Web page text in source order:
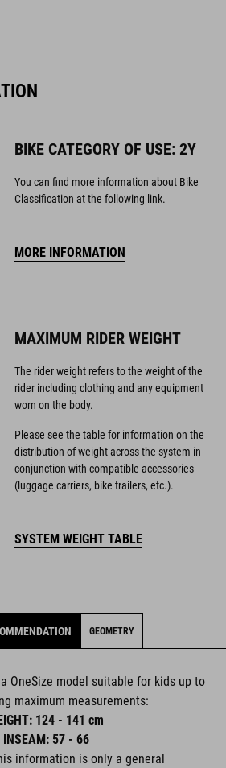
BIKE CATEGORY OF USE: 2Y
You can find more information about Bike
Classification at the following link.
MORE INFORMATION
MAXIMUM RIDER WEIGHT
The rider weight refers to the weight of the
rider including clothing and any equipment
worn on the body.
Please see the table for information on the
distribution of weight across the system in
conjunction with compatible accessories
(luggage carriers, bike trailers, etc.).
SYSTEM WEIGHT TABLE
GEOMETRY
OneSize model suitable for kids up to
maximum measurements:
124 - 141 cm
INSEAM: 57 - 66
information is only a general